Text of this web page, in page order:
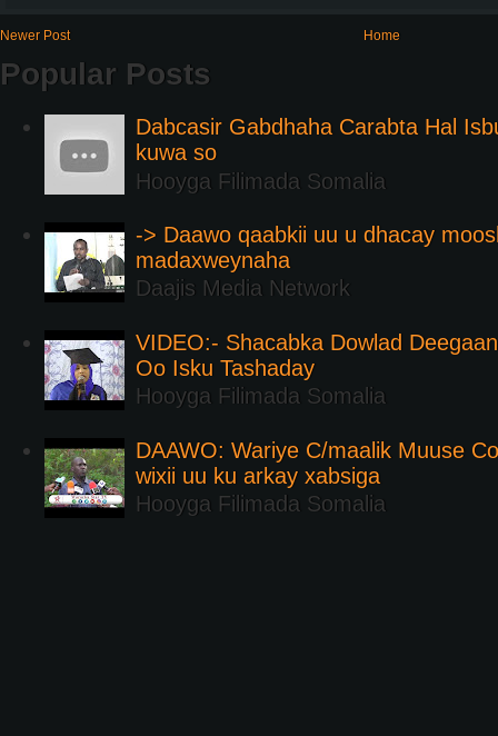
Newer Post Home
Popular Posts
Dabcasir Gabdhaha Carabta Hal
kuwa so
Hooyga Filimada Somalia
-> Daawo qaabkii uu u dhacay
madaxweynaha
Daajis Media Network
VIDEO:- Shacabka Dowlad
Oo Isku Tashaday
Hooyga Filimada Somalia
DAAWO: Wariye C/maalik Muuse
wixii uu ku arkay xabsiga
Hooyga Filimada Somalia